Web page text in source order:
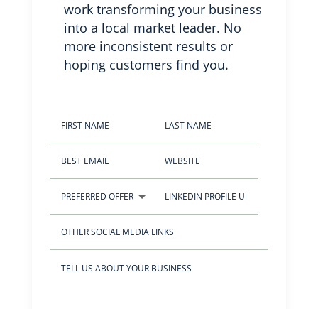
work transforming your business
into a local market leader. No
more inconsistent results or
hoping customers find you.